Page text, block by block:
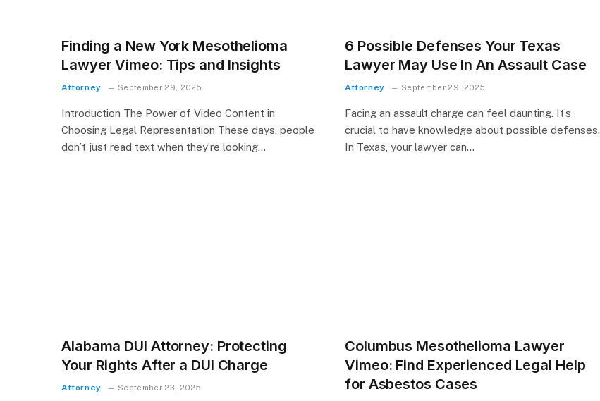
Finding a New York Mesothelioma
Lawyer Vimeo: Tips and Insights
Attorney September 29, 2025
Introduction The Power of Video Content in
Choosing Legal Representation These days, people
don’t just read text when they’re looking…
6 Possible Defenses Your Texas
Lawyer May Use In An Assault Case
Attorney September 29, 2025
Facing an assault charge can feel daunting. It’s
crucial to have knowledge about possible defenses.
In Texas, your lawyer can…
Alabama DUI Attorney: Protecting
Your Rights After a DUI Charge
Attorney September 23, 2025
Columbus Mesothelioma Lawyer
Vimeo: Find Experienced Legal Help
for Asbestos Cases